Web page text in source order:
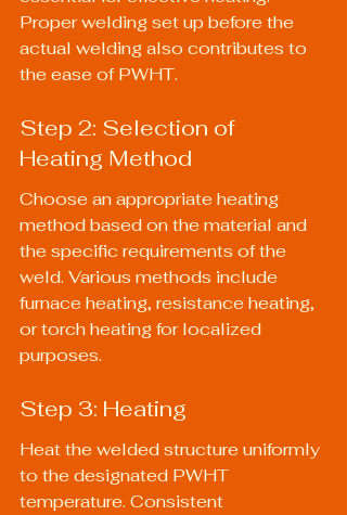
Proper welding set up before the
actual welding also contributes to
the ease of PWHT.
Step 2: Selection of
Heating Method
Choose an appropriate heating
method based on the material and
the specific requirements of the
weld. Various methods include
furnace heating, resistance heating,
or torch heating for localized
purposes.
Step 3: Heating
Heat the welded structure uniformly
to the designated PWHT
temperature. Consistent